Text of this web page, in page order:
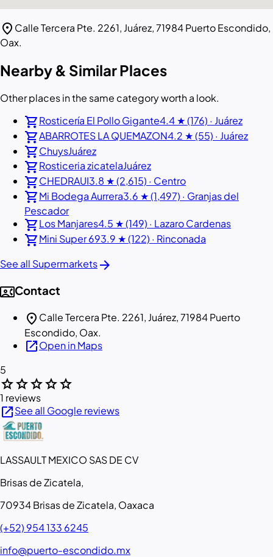
location_on Calle Tercera Pte. 2261, Juárez, 71984 Puerto Escondido,
Oax.
Nearby & Similar Places
Other places in the same category worth a look.
shopping_cartRosticería El Pollo Gigante4.4 ★ (176) · Juárez
shopping_cartABARROTES LA QUEMAZON4.2 ★ (55) · Juárez
shopping_cartChuysJuárez
shopping_cartRosticeria zicatelaJuárez
shopping_cartCHEDRAUI3.8 ★ (2,615) · Centro
shopping_cartMi Bodega Aurrera3.6 ★ (1,497) · Granjas del
Pescador
shopping_cartLos Manjares4.5 ★ (149) · Lazaro Cardenas
shopping_cartMini Super 693.9 ★ (122) · Rinconada
See all Supermarketsarrow_forward
contact_phoneContact
location_on Calle Tercera Pte. 2261, Juárez, 71984 Puerto
Escondido, Oax.
open_in_newOpen in Maps
5
starstarstarstarstar
1 reviews
open_in_newSee all Google reviews
LASSAULT MEXICO SAS DE CV
Brisas de Zicatela,
70934 Brisas de Zicatela, Oaxaca
(+52) 954 133 6245
info@puerto-escondido.mx